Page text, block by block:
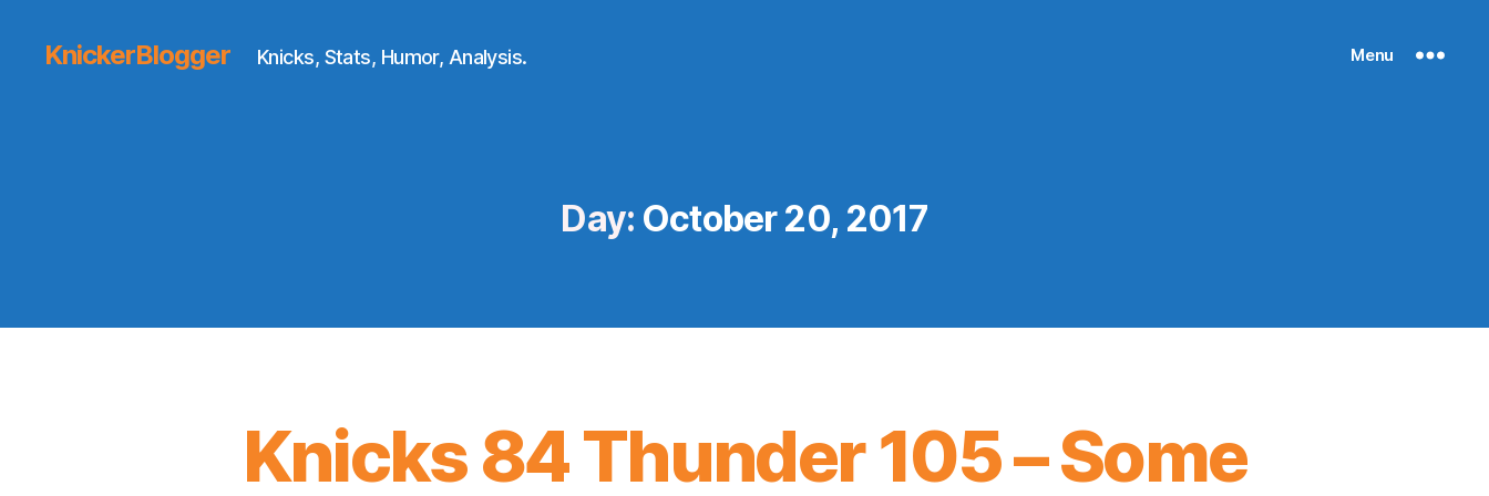
KnickerBlogger Knicks, Stats, Humor, Analysis. Menu
Day: October 20, 2017
Knicks 84 Thunder 105 – Some